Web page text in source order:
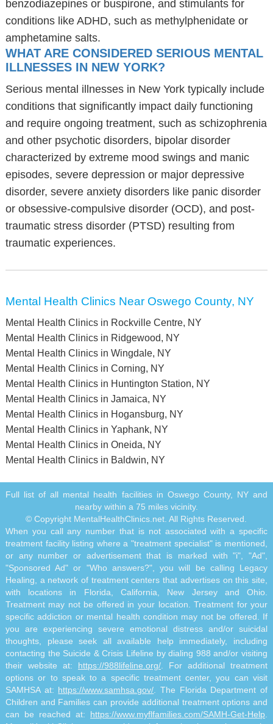
benzodiazepines or buspirone, and stimulants for
conditions like ADHD, such as methylphenidate or
amphetamine salts.
WHAT ARE CONSIDERED SERIOUS MENTAL
ILLNESSES IN NEW YORK?
Serious mental illnesses in New York typically include
conditions that significantly impact daily functioning
and require ongoing treatment, such as schizophrenia
and other psychotic disorders, bipolar disorder
characterized by extreme mood swings and manic
episodes, severe depression or major depressive
disorder, severe anxiety disorders like panic disorder
or obsessive-compulsive disorder (OCD), and post-
traumatic stress disorder (PTSD) resulting from
traumatic experiences.
Mental Health Clinics Near Oswego County, NY
Mental Health Clinics in Rockville Centre, NY
Mental Health Clinics in Ridgewood, NY
Mental Health Clinics in Wingdale, NY
Mental Health Clinics in Corning, NY
Mental Health Clinics in Huntington Station, NY
Mental Health Clinics in Jamaica, NY
Mental Health Clinics in Hogansburg, NY
Mental Health Clinics in Yaphank, NY
Mental Health Clinics in Oneida, NY
Mental Health Clinics in Baldwin, NY
Full list of all mental health facilities in Oswego County, NY and
nearby within a 75 miles vicinity.
© Copyright MentalHealthClinics.net. All Rights Reserved.
When you call any number that is not associated with a specific
treatment facility listing where a "treatment specialist" is mentioned,
or any number or advertisement that is marked with "i", "Ad",
"Sponsored Ad" or "Who answers?", you will be calling Legacy
Healing, a network of treatment centers that advertises on this site,
with locations in Florida, California, New Jersey and Ohio.
Treatment may not be offered in your location. Treatment for your
specific addiction or mental health condition may not be offered. If
you are experiencing severe emotional distress and/or suicidal
thoughts, please seek all available help immediately, including
contacting the Suicide & Crisis Lifeline by dialing 988 and/or visiting
their website at: https://988lifeline.org/ . For additional treatment
options or to speak to a specific treatment center, you can visit
SAMHSA at: https://www.samhsa.gov/ . The Florida Department of
Children and Families can provide additional treatment options and
can be reached at: https://www.myflfamilies.com/SAMH-Get-Help